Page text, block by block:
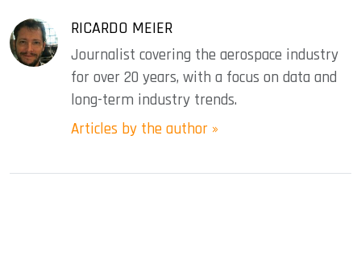
RICARDO MEIER
Journalist covering the aerospace industry
for over 20 years, with a focus on data and
long-term industry trends.
Articles by the author »